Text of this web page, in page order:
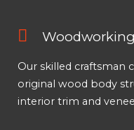
Woodworking
Our skilled craftsman
original wood body
interior trim and